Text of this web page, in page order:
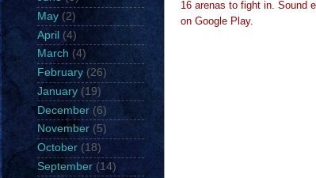
16 arenas to fight in. Sound
on Google Play.
May (2)
April (4)
March (4)
February (26)
January (19)
December (6)
November (5)
October (18)
September (14)